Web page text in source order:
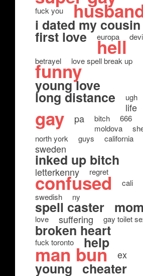
fuck you
i dated my cousin
first love europa
hell
betrayel love spell break up
funny
young love
long distance ugh
life
gay pa bitch
666
moldova
north york
guys california
sweden
inked up bitch
letterkenny regret
confused
cali
swedish
ny
spell caster mom
love suffering gay toilet
broken heart
fuck toronto help
man bun ex
young cheater